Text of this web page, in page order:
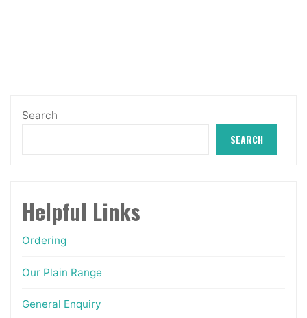
Search
SEARCH
Helpful Links
Ordering
Our Plain Range
General Enquiry